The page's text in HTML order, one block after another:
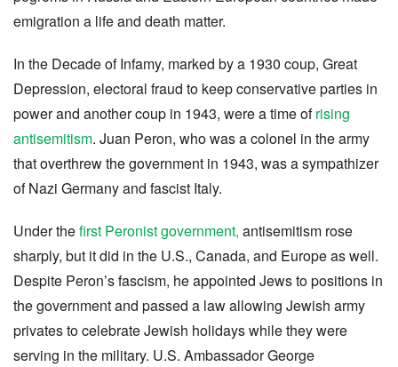
emigration a life and death matter.
In the Decade of Infamy, marked by a 1930 coup, Great
Depression, electoral fraud to keep conservative parties in
power and another coup in 1943, were a time ofrising
antisemitism. Juan Peron, who was a colonel in the army
that overthrew the government in 1943, was a sympathizer
of Nazi Germany and fascist Italy.
Under thefirst Peronist government, antisemitism rose
sharply, but it did in the U.S., Canada, and Europe as well.
Despite Peron’s fascism, he appointed Jews to positions in
the government and passed a law allowing Jewish army
privates to celebrate Jewish holidays while they were
serving in the military. U.S. Ambassador George